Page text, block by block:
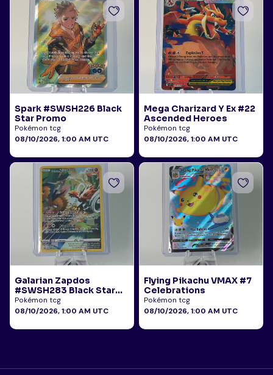
Spark #SWSH226 Black
Star Promo
Pokémon tcg
08/10/2026, 1:00 AM UTC
Mega Charizard Y Ex #22
Ascended Heroes
Pokémon tcg
08/10/2026, 1:00 AM UTC
Galarian Zapdos
#SWSH283 Black Star
Promo
Pokémon tcg
08/10/2026, 1:00 AM UTC
Flying Pikachu VMAX #7
Celebrations
Pokémon tcg
08/10/2026, 1:00 AM UTC